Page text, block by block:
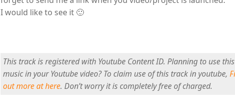
I would like to see it 🙂
This track is registered with Youtube Content ID. Planning to use this
music in your Youtube video? To claim use of this track in youtube,
out more at here. Don’t worry it is completely free of charged.